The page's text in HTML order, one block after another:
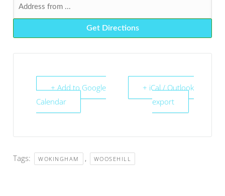
+ Add to Google
Calendar
+ iCal / Outlook
export
Tags: WOKINGHAM , WOOSEHILL